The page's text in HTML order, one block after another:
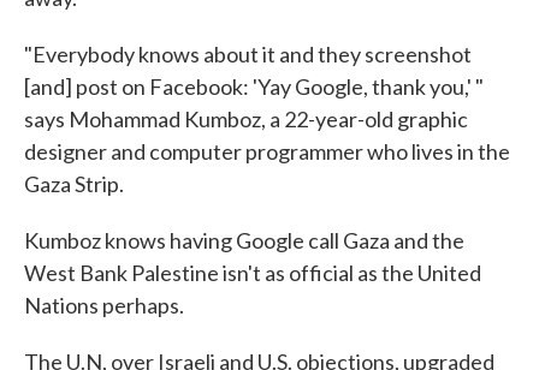
"Everybody knows about it and they screenshot
[and] post on Facebook: 'Yay Google, thank you,' "
says Mohammad Kumboz, a 22-year-old graphic
designer and computer programmer who lives in the
Gaza Strip.
Kumboz knows having Google call Gaza and the
West Bank Palestine isn't as official as the United
Nations perhaps.
The U.N, over Israeli and U.S. objections, upgraded